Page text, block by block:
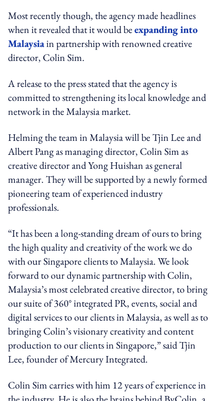
Most recently though, the agency made headlines
when it revealed that it would beexpanding into
Malaysiain partnership with renowned creative
director, Colin Sim.
A release to the press stated that the agency is
committed to strengthening its local knowledge and
network in the Malaysia market.
Helming the team in Malaysia will be Tjin Lee and
Albert Pang as managing director, Colin Sim as
creative director and Yong Huishan as general
manager. They will be supported by a newly formed
pioneering team of experienced industry
professionals.
“It has been a long-standing dream of ours to bring
the high quality and creativity of the work we do
with our Singapore clients to Malaysia. We look
forward to our dynamic partnership with Colin,
Malaysia’s most celebrated creative director, to bring
our suite of 360° integrated PR, events, social and
digital services to our clients in Malaysia, as well as to
bringing Colin’s visionary creativity and content
production to our clients in Singapore,” said Tjin
Lee, founder of Mercury Integrated.
Colin Sim carries with him 12 years of experience in